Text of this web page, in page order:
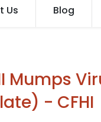
Us Blog
Mumps
- CFHI